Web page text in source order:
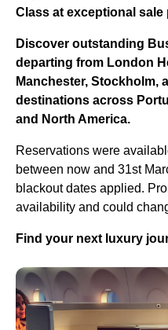
Class at exceptional sale
Discover outstanding
departing from London
Manchester, Stockholm,
destinations across
and North America.
Reservations were
between now and 31st
blackout dates applied.
availability and could
Find your next luxury